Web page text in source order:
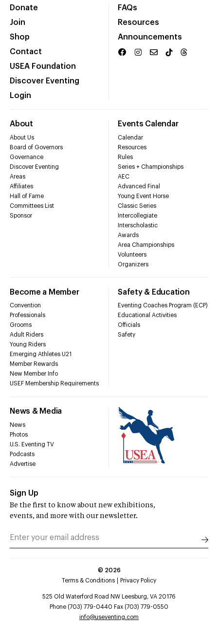
Donate
Join
Shop
Contact
USEA Foundation
Discover Eventing
Login
FAQs
Resources
Announcements
About
About Us
Board of Governors
Governance
Discover Eventing
Areas
Affiliates
Hall of Fame
Committees List
Sponsor
Events Calendar
Calendar
Resources
Rules
Series + Championships
AEC
Advanced Final
Young Event Horse
Classic Series
Intercollegiate
Interscholastic
Awards
Area Championships
Volunteers
Organizers
Become a Member
Convention
Professionals
Grooms
Adult Riders
Young Riders
Emerging Athletes U21
Member Rewards
New Member Info
USEF Membership Requirements
Safety & Education
Eventing Coaches Program (ECP)
Educational Activities
Officials
Safety
News & Media
News
Photos
U.S. Eventing TV
Podcasts
Advertise
Sign Up
Be the first to know about new exhibitions,
events, and more with our newsletter.
© 2026
Terms & Conditions
Privacy Policy
525 Old Waterford Road NW Leesburg, VA 20176
Phone (703) 779-0440 Fax (703) 779-0550
info@useventing.com